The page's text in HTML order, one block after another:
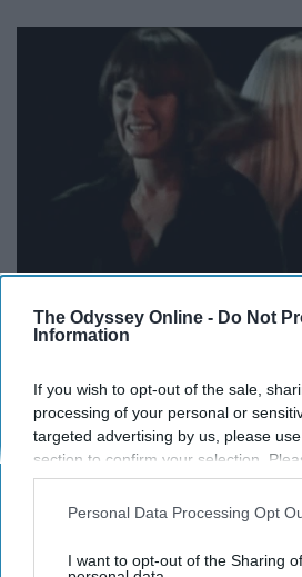
The Odyssey Online - Do Not
Information
If you wish to opt-out of the sale,
processing of your personal or
targeted advertising by us, please
section to confirm your selection.
opt-out request is processed you
interest-based ads based on
your opt-out. You may separately
Personal Data Processing Opt
I want to opt-out of the Sharing
Dancing Queen, young and
powerful anthem. It was the
album "Arrival" released in 1976. It